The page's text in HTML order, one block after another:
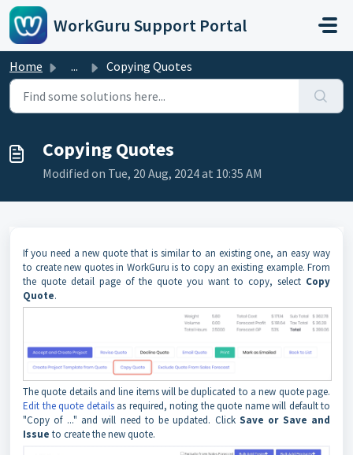
Skip to main content
WorkGuru Support Portal
Home ... Copying Quotes
Copying Quotes
Modified on Tue, 20 Aug, 2024 at 10:35 AM
If you need a new quote that is similar to an existing one, an easy way
to create new quotes in WorkGuru is to copy an existing example. From
the quote detail page of the quote you want to copy, select Copy
Quote.
The quote details and line items will be duplicated to a new quote page.
Edit the quote detailsas required, noting the quote name will default to
"Copy of ..." and will need to be updated. ClickSave or Save and
Issue to create the new quote.